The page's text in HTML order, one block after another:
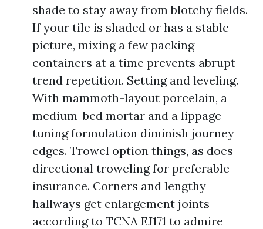
shade to stay away from blotchy fields.
If your tile is shaded or has a stable
picture, mixing a few packing
containers at a time prevents abrupt
trend repetition. Setting and leveling.
With mammoth-layout porcelain, a
medium-bed mortar and a lippage
tuning formulation diminish journey
edges. Trowel option things, as does
directional troweling for preferable
insurance. Corners and lengthy
hallways get enlargement joints
according to TCNA EJ171 to admire